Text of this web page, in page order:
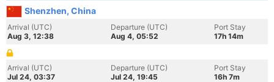
Shenzhen, China
Arrival (UTC)
Aug 3, 12:38
Departure (UTC)
Aug 4, 05:52
Port Stay
17h 14m
Arrival (UTC)
Jul 24, 03:37
Departure (UTC)
Jul 24, 19:45
Port Stay
16h 7m